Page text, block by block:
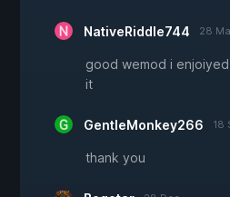
NativeRiddle744 28
good wemod i
it
GentleMonkey266 18
thank you